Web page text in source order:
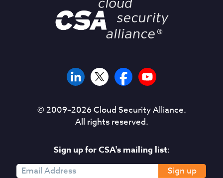
© 2009–2026Cloud Security Alliance.
All rights reserved.
Sign up for CSA's mailing list:
Sign up